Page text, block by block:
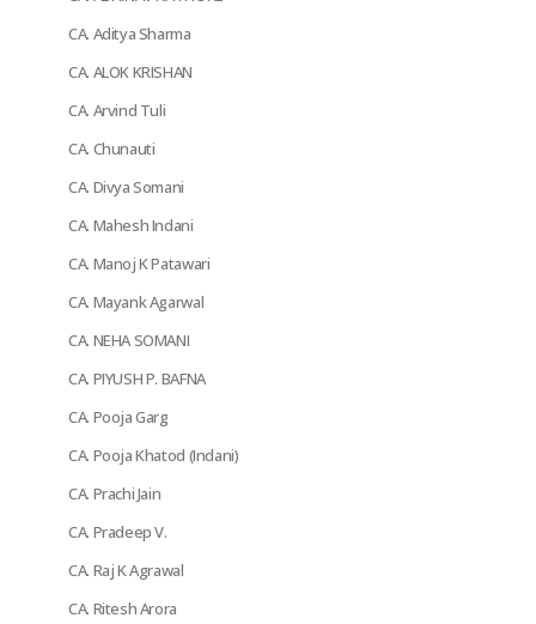
CA. Aditya Sharma
CA. ALOK KRISHAN
CA. Arvind Tuli
CA. Chunauti
CA. Divya Somani
CA. Mahesh Indani
CA. Manoj K Patawari
CA. Mayank Agarwal
CA. NEHA SOMANI
CA. PIYUSH P. BAFNA
CA. Pooja Garg
CA. Pooja Khatod (Indani)
CA. Prachi Jain
CA. Pradeep V.
CA. Raj K Agrawal
CA. Ritesh Arora